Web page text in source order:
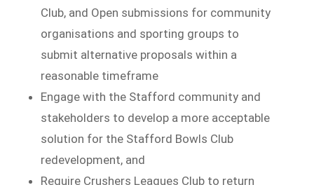
Club, and Open submissions for community
organisations and sporting groups to
submit alternative proposals within a
reasonable timeframe
Engage with the Stafford community and
stakeholders to develop a more acceptable
solution for the Stafford Bowls Club
redevelopment, and
Require Crushers Leagues Club to return